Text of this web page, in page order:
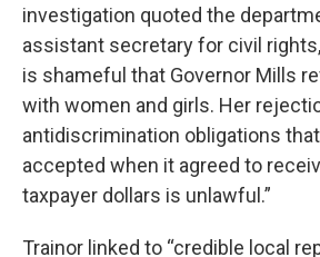
investigation quoted the
assistant secretary for civil
is shameful that Governor Mills
with women and girls. Her
antidiscrimination obligations
accepted when it agreed to
taxpayer dollars is unlawful.”
Trainor linked to “credible local